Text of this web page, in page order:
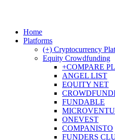
Home
Platforms
(+) Cryptocurrency
Equity Crowdfunding
+COMPARE
ANGEL LIST
EQUITY NET
FUNDABLE
ONEVEST
COMPANISTO
FUNDERS